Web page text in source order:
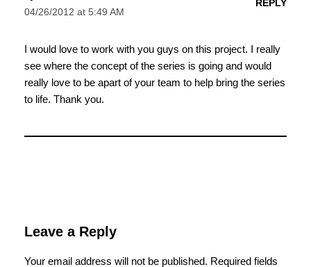
04/26/2012 at 5:49 AM
REPLY
I would love to work with you guys on this project. I really
see where the concept of the series is going and would
really love to be apart of your team to help bring the series
to life. Thank you.
Leave a Reply
Your email address will not be published. Required fields